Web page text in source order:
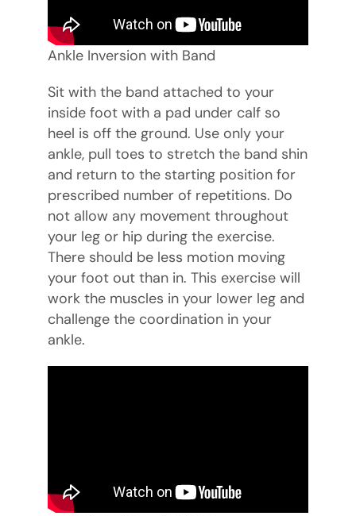
Ankle Inversion with Band
Sit with the band attached to your
inside foot with a pad under calf so
heel is off the ground. Use only your
ankle, pull toes to stretch the band shin
and return to the starting position for
prescribed number of repetitions. Do
not allow any movement throughout
your leg or hip during the exercise.
There should be less motion moving
your foot out than in. This exercise will
work the muscles in your lower leg and
challenge the coordination in your
ankle.